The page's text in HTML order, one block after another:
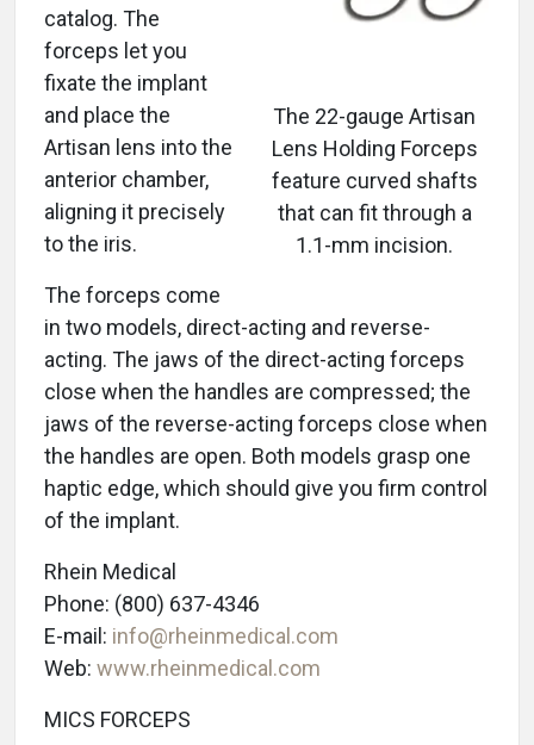
The 22-gauge Artisan
Lens Holding Forceps
feature curved shafts
that can fit through a
1.1-mm incision.
catalog. The
forceps let you
fixate the implant
and place the
Artisan lens into the
anterior chamber,
aligning it precisely
to the iris.
The forceps come
in two models, direct-acting and reverse-
acting. The jaws of the direct-acting forceps
close when the handles are compressed; the
jaws of the reverse-acting forceps close when
the handles are open. Both models grasp one
haptic edge, which should give you firm control
of the implant.
Rhein Medical
Phone: (800) 637-4346
E-mail: info@rheinmedical.com
Web: www.rheinmedical.com
MICS FORCEPS